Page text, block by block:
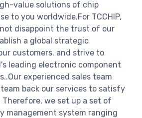
value solutions of chip
to you worldwide.For TCCHIP,
disappoint the trust of our
a global strategic
customers, and strive to
leading electronic component
experienced sales team
back our services to satisfy
Therefore, we set up a set of
management system ranging